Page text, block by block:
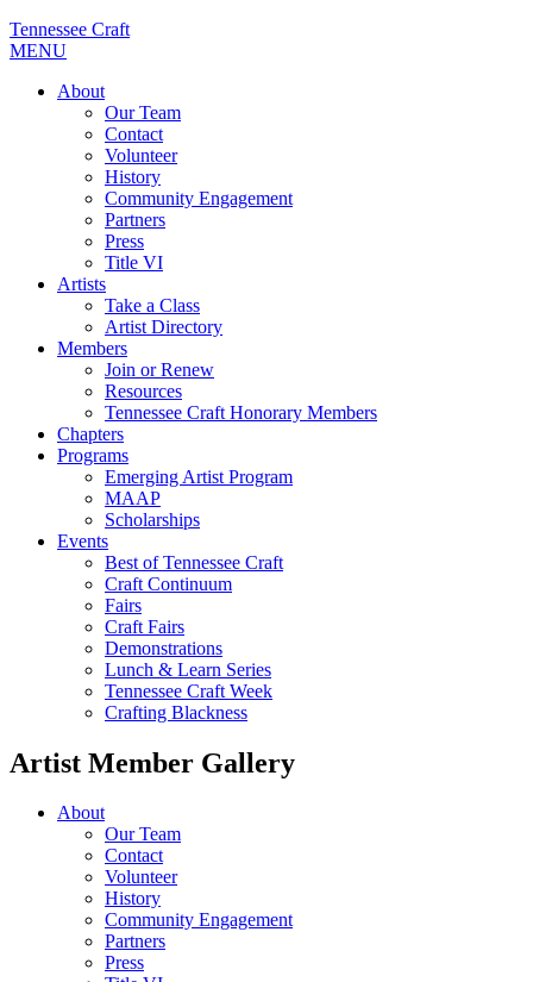
Tennessee Craft
MENU
About
Our Team
Contact
Volunteer
History
Community Engagement
Partners
Press
Title VI
Artists
Take a Class
Artist Directory
Members
Join or Renew
Resources
Tennessee Craft Honorary Members
Chapters
Programs
Emerging Artist Program
MAAP
Scholarships
Events
Best of Tennessee Craft
Craft Continuum
Fairs
Craft Fairs
Demonstrations
Lunch & Learn Series
Tennessee Craft Week
Crafting Blackness
Artist Member Gallery
About
Our Team
Contact
Volunteer
History
Community Engagement
Partners
Press